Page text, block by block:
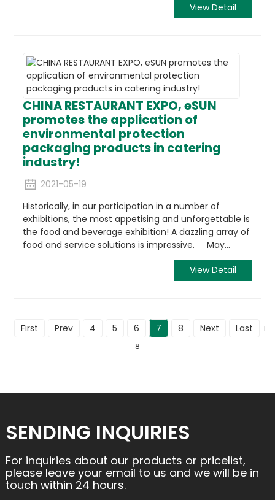
View Detail
CHINA RESTAURANT EXPO, eSUN
promotes the application of
environmental protection
packaging products in catering
industry!
2021-05-19
Historically, in our participation in a number of
exhibitions, the most appetising and unforgettable is
the food and beverage exhibition! A dazzling array of
food and service solutions is impressive. May...
View Detail
First Prev 4 5 6 7 8 Next Last
8
SENDING INQUIRIES
For inquiries about our products or pricelist,
please leave your email to us and we will be in
touch within 24 hours.